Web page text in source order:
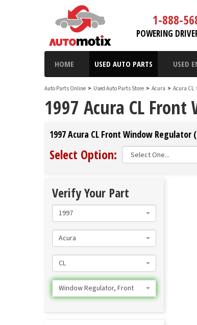
1-888-
POWERING
HOME USED AUTO PARTS USED
Auto Parts Online > Used Auto Parts Store > Acura > Acura CL
1997 Acura CL
1997 Acura CL Front Window
Select Option:
Verify Your Part
1997
Acura
CL
Window Regulator, Front